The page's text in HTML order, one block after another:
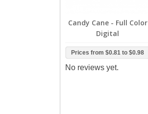
Candy Cane - Full Color
Digital
Prices from$0.81 to$0.98
No reviews yet.